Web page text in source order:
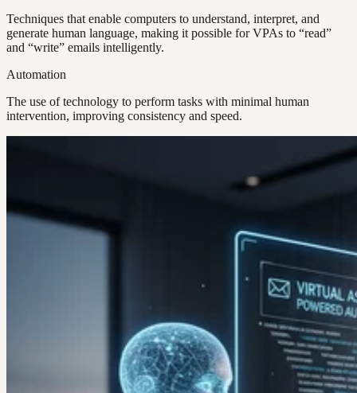
Techniques that enable computers to understand, interpret, and
generate human language, making it possible for VPAs to “read”
and “write” emails intelligently.
Automation
The use of technology to perform tasks with minimal human
intervention, improving consistency and speed.